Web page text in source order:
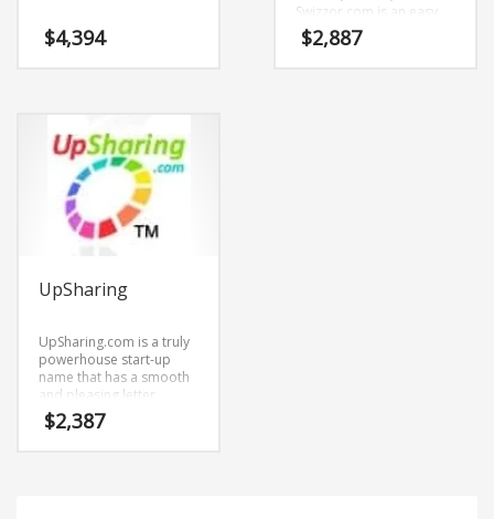
$4,394
Swizzor.com is an easy
one to remember and
makes for a cool
$2,887
UpSharing
UpSharing.com is a truly
powerhouse start-up
name that has a smooth
and pleasing letter
structure. It’s a
stimulating brand that
$2,387